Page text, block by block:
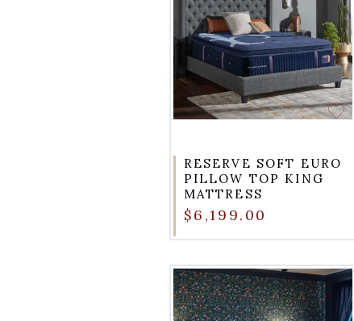
RESERVE SOFT EURO
PILLOW TOP KING
MATTRESS
$6,199.00